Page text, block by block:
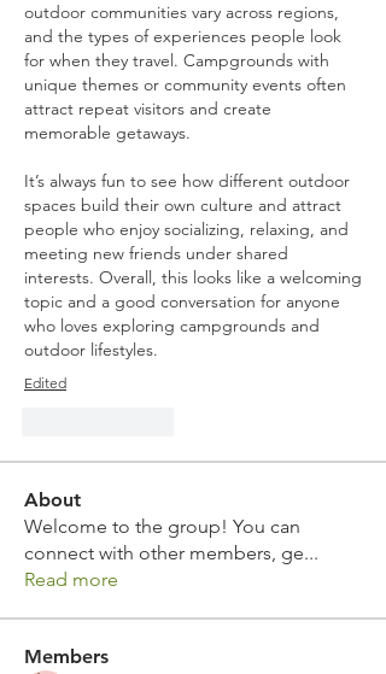
outdoor communities vary across regions,
and the types of experiences people look
for when they travel. Campgrounds with
unique themes or community events often
attract repeat visitors and create
memorable getaways.
It’s always fun to see how different outdoor
spaces build their own culture and attract
people who enjoy socializing, relaxing, and
meeting new friends under shared
interests. Overall, this looks like a welcoming
topic and a good conversation for anyone
who loves exploring campgrounds and
outdoor lifestyles.
Edited
About
Welcome to the group! You can
connect with other members, ge...
Read more
Members